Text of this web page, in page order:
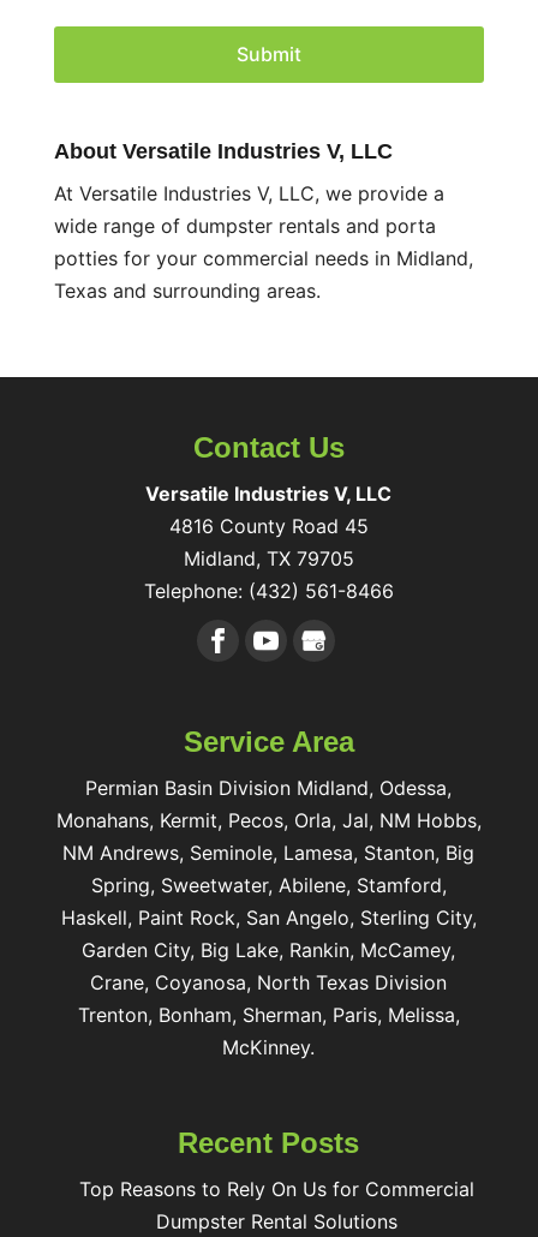
C
A
About Versatile Industries V, LLC
At Versatile Industries V, LLC, we provide a
wide range of dumpster rentals and porta
potties for your commercial needs in Midland,
Texas and surrounding areas.
Contact Us
Versatile Industries V, LLC
4816 County Road 45
Midland, TX 79705
Telephone: (432) 561-8466
Service Area
Permian Basin Division Midland, Odessa,
Monahans, Kermit, Pecos, Orla, Jal, NM Hobbs,
NM Andrews, Seminole, Lamesa, Stanton, Big
Spring, Sweetwater, Abilene, Stamford,
Haskell, Paint Rock, San Angelo, Sterling City,
Garden City, Big Lake, Rankin, McCamey,
Crane, Coyanosa, North Texas Division
Trenton, Bonham, Sherman, Paris, Melissa,
McKinney.
Recent Posts
Top Reasons to Rely On Us for Commercial
Dumpster Rental Solutions